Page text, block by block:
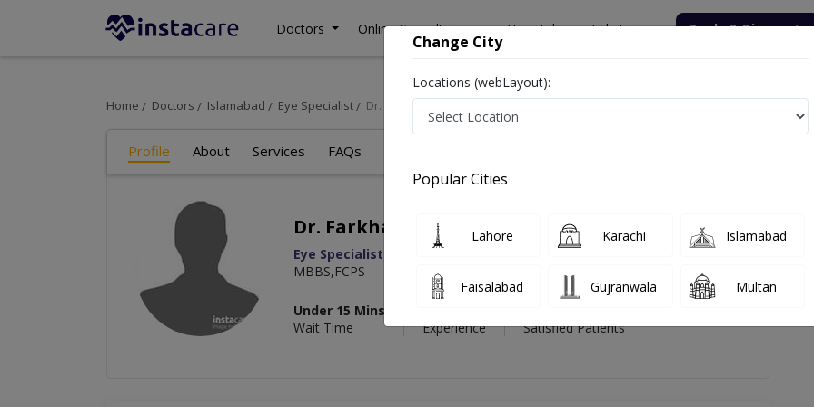
Doctors Online Consultation Hospitals Lab Tests Deals & Discounts
Home Doctors Islamabad Eye Specialist Dr. Farkhanda Gulzar
Profile About Services FAQs
Dr. Farkhanda Gulzar
Eye Specialist
MBBS,FCPS
Under 15 Mins
Wait Time
Experience
Satisfied Patients
Change City
Locations (webLayout):
Popular Cities
Lahore Karachi Islamabad
Faisalabad Gujranwala Multan